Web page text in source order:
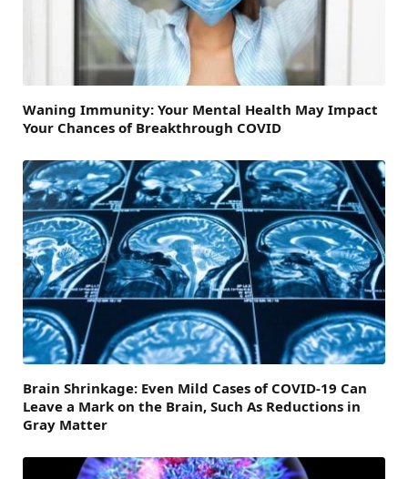
Waning Immunity: Your Mental Health May Impact
Your Chances of Breakthrough COVID
Brain Shrinkage: Even Mild Cases of COVID-19 Can
Leave a Mark on the Brain, Such As Reductions in
Gray Matter